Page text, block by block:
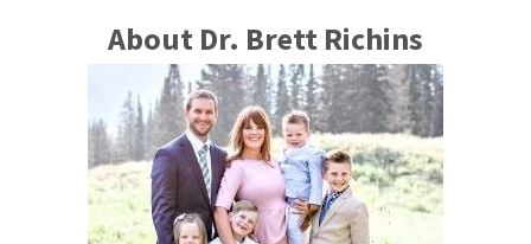
About Dr. Brett Richins